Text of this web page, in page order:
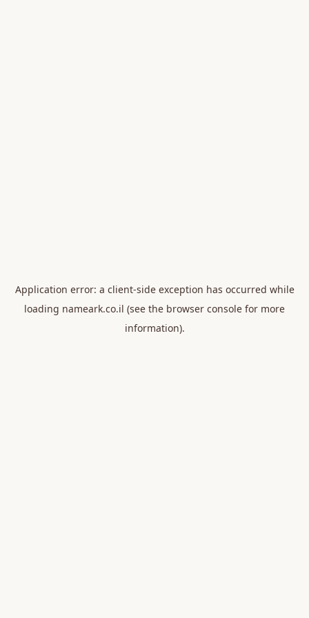
Application error: a client-side exception has occurred while
loading nameark.co.il (see the browser console for more
information).